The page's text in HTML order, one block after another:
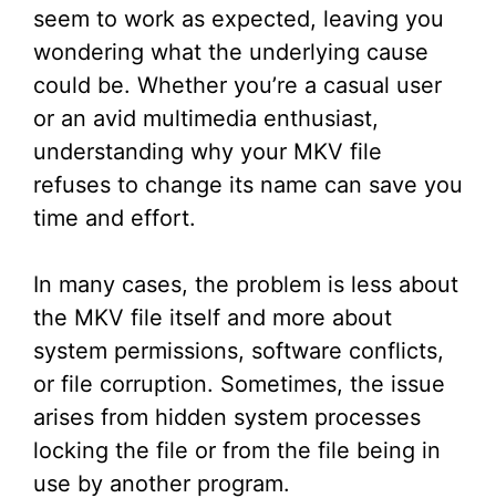
seem to work as expected, leaving you
wondering what the underlying cause
could be. Whether you’re a casual user
or an avid multimedia enthusiast,
understanding why your MKV file
refuses to change its name can save you
time and effort.
In many cases, the problem is less about
the MKV file itself and more about
system permissions, software conflicts,
or file corruption. Sometimes, the issue
arises from hidden system processes
locking the file or from the file being in
use by another program.